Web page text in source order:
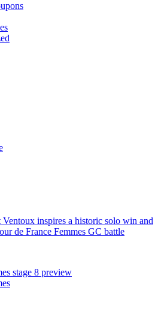
inspires a historic solo win and
de France Femmes GC battle
stage 8 preview